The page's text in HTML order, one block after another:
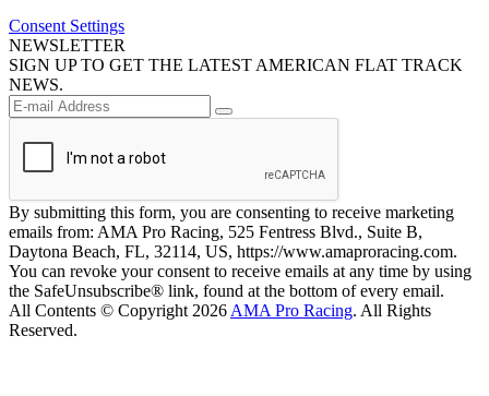
Consent Settings
NEWSLETTER
SIGN UP TO GET THE LATEST AMERICAN FLAT TRACK
NEWS.
By submitting this form, you are consenting to receive marketing
emails from: AMA Pro Racing, 525 Fentress Blvd., Suite B,
Daytona Beach, FL, 32114, US, https://www.amaproracing.com.
You can revoke your consent to receive emails at any time by using
the SafeUnsubscribe® link, found at the bottom of every email.
All Contents © Copyright 2026 AMA Pro Racing. All Rights
Reserved.